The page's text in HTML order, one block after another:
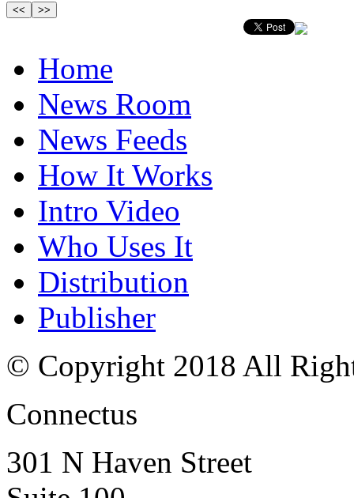
Home
News Room
News Feeds
How It Works
Intro Video
Who Uses It
Distribution
Publisher
© Copyright 2018 All
Connectus
301 N Haven Street